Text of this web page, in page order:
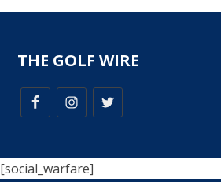
THE GOLF WIRE
[social_warfare]